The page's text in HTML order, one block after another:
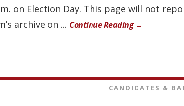
on Election Day. This page will not
archive on ... Continue Reading →
CANDIDATES &